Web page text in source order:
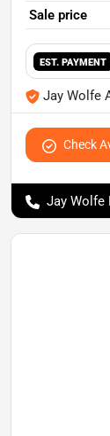
Sale price
EST. PAYMENT
Jay Wolfe
Check
Jay Wolfe